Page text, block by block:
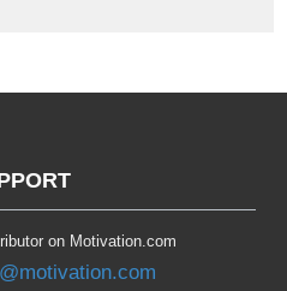
on Motivation.com